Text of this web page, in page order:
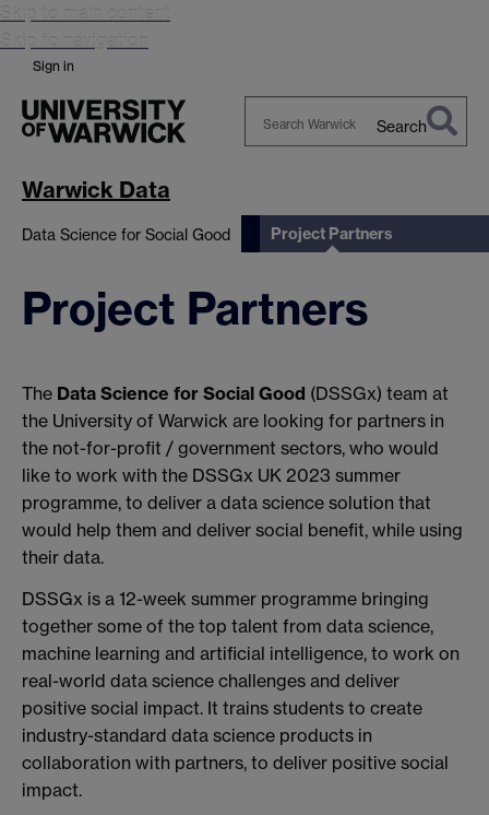
Skip to main content
Skip to navigation
Sign in
Search
Warwick Data
Data Science for Social Good Project Partners
Project Partners
The Data Science for Social Good (DSSGx) team at
the University of Warwick are looking for partners in
the not-for-profit / government sectors, who would
like to work with the DSSGx UK 2023 summer
programme, to deliver a data science solution that
would help them and deliver social benefit, while using
their data.
DSSGx is a 12-week summer programme bringing
together some of the top talent from data science,
machine learning and artificial intelligence, to work on
real-world data science challenges and deliver
positive social impact. It trains students to create
industry-standard data science products in
collaboration with partners, to deliver positive social
impact.